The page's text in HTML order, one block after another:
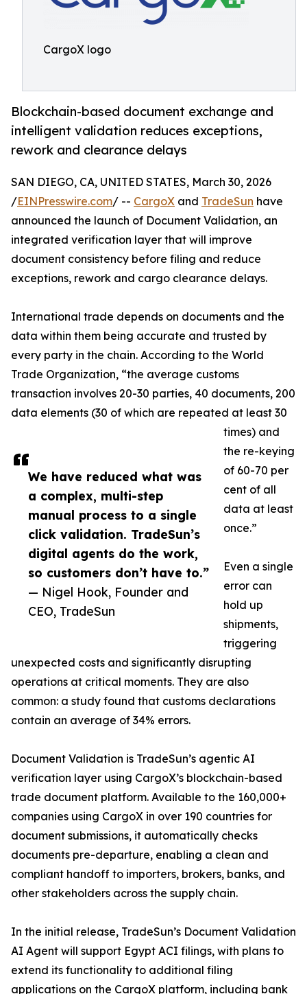
CargoX logo
Blockchain-based document exchange and
intelligent validation reduces exceptions,
rework and clearance delays
We have reduced what was
a complex, multi-step
manual process to a single
click validation. TradeSun’s
digital agents do the work,
so customers don’t have to.”
— Nigel Hook, Founder and
CEO, TradeSun
SAN DIEGO, CA, UNITED STATES, March 30, 2026
/EINPresswire.com/ -- CargoX and TradeSun have
announced the launch of Document Validation, an
integrated verification layer that will improve
document consistency before filing and reduce
exceptions, rework and cargo clearance delays.
International trade depends on documents and the
data within them being accurate and trusted by
every party in the chain. According to the World
Trade Organization, “the average customs
transaction involves 20-30 parties, 40 documents, 200
data elements (30 of which are repeated at least 30
times) and
the re-keying
of 60-70 per
cent of all
data at least
once.”
Even a single
error can
hold up
shipments,
triggering
unexpected costs and significantly disrupting
operations at critical moments. They are also
common: a study found that customs declarations
contain an average of 34% errors.
Document Validation is TradeSun’s agentic AI
verification layer using CargoX’s blockchain-based
trade document platform. Available to the 160,000+
companies using CargoX in over 190 countries for
document submissions, it automatically checks
documents pre-departure, enabling a clean and
compliant handoff to importers, brokers, banks, and
other stakeholders across the supply chain.
In the initial release, TradeSun’s Document Validation
AI Agent will support Egypt ACI filings, with plans to
extend its functionality to additional filing
applications on the CargoX platform, including bank